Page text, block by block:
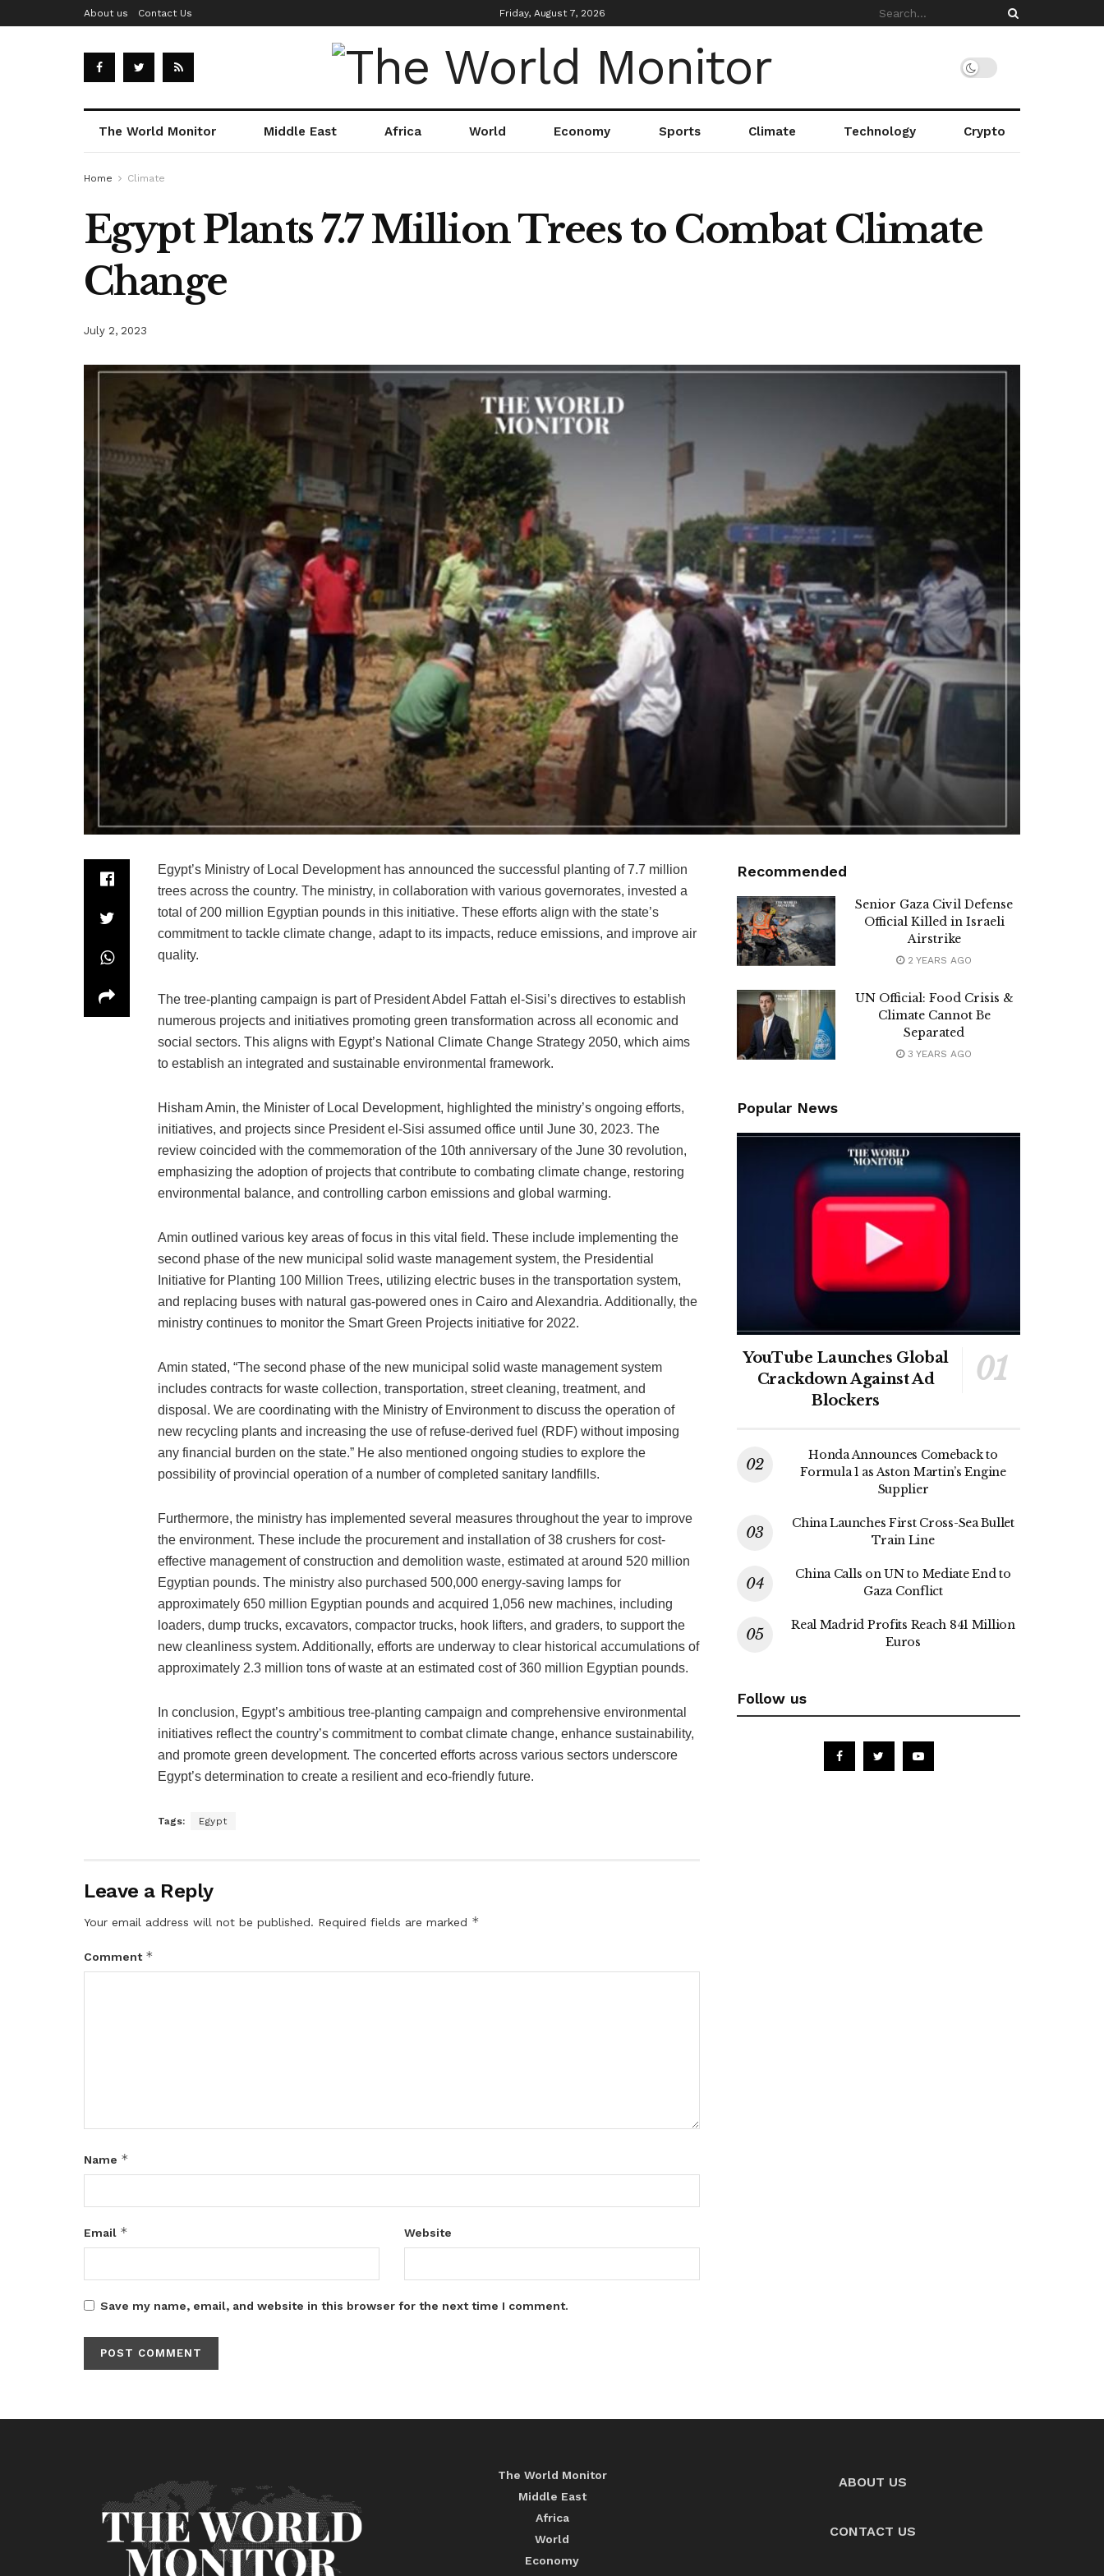
About us Contact Us Friday, August 7, 2026
The World Monitor Middle East Africa World Economy Sports Climate Technology Crypto
Home Climate
Egypt Plants 7.7 Million Trees to Combat Climate
Change
July 2, 2023
Egypt’s Ministry of Local Development has announced the successful planting of 7.7 million
trees across the country. The ministry, in collaboration with various governorates, invested a
total of 200 million Egyptian pounds in this initiative. These efforts align with the state’s
commitment to tackle climate change, adapt to its impacts, reduce emissions, and improve air
quality.
The tree-planting campaign is part of President Abdel Fattah el-Sisi’s directives to establish
numerous projects and initiatives promoting green transformation across all economic and
social sectors. This aligns with Egypt’s National Climate Change Strategy 2050, which aims
to establish an integrated and sustainable environmental framework.
Hisham Amin, the Minister of Local Development, highlighted the ministry’s ongoing efforts,
initiatives, and projects since President el-Sisi assumed office until June 30, 2023. The
review coincided with the commemoration of the 10th anniversary of the June 30 revolution,
emphasizing the adoption of projects that contribute to combating climate change, restoring
environmental balance, and controlling carbon emissions and global warming.
Amin outlined various key areas of focus in this vital field. These include implementing the
second phase of the new municipal solid waste management system, the Presidential
Initiative for Planting 100 Million Trees, utilizing electric buses in the transportation system,
and replacing buses with natural gas-powered ones in Cairo and Alexandria. Additionally, the
ministry continues to monitor the Smart Green Projects initiative for 2022.
Amin stated, “The second phase of the new municipal solid waste management system
includes contracts for waste collection, transportation, street cleaning, treatment, and
disposal. We are coordinating with the Ministry of Environment to discuss the operation of
new recycling plants and increasing the use of refuse-derived fuel (RDF) without imposing
any financial burden on the state.” He also mentioned ongoing studies to explore the
possibility of provincial operation of a number of completed sanitary landfills.
Furthermore, the ministry has implemented several measures throughout the year to improve
the environment. These include the procurement and installation of 38 crushers for cost-
effective management of construction and demolition waste, estimated at around 520 million
Egyptian pounds. The ministry also purchased 500,000 energy-saving lamps for
approximately 650 million Egyptian pounds and acquired 1,056 new machines, including
loaders, dump trucks, excavators, compactor trucks, hook lifters, and graders, to support the
new cleanliness system. Additionally, efforts are underway to clear historical accumulations of
approximately 2.3 million tons of waste at an estimated cost of 360 million Egyptian pounds.
In conclusion, Egypt’s ambitious tree-planting campaign and comprehensive environmental
initiatives reflect the country’s commitment to combat climate change, enhance sustainability,
and promote green development. The concerted efforts across various sectors underscore
Egypt’s determination to create a resilient and eco-friendly future.
Tags: Egypt
Leave a Reply
Your email address will not be published. Required fields are marked *
Comment *
Name *
Email * Website
Save my name, email, and website in this browser for the next time I comment.
Recommended
Senior Gaza Civil Defense
Official Killed in Israeli
Airstrike
2 YEARS AGO
UN Official: Food Crisis &
Climate Cannot Be
Separated
3 YEARS AGO
Popular News
YouTube Launches Global
Crackdown Against Ad
Blockers
Honda Announces Comeback to
Formula 1 as Aston Martin’s Engine
Supplier
China Launches First Cross-Sea Bullet
Train Line
China Calls on UN to Mediate End to
Gaza Conflict
Real Madrid Profits Reach 841 Million
Euros
Follow us
The World Monitor
Middle East
Africa
World
Economy
ABOUT US
CONTACT US